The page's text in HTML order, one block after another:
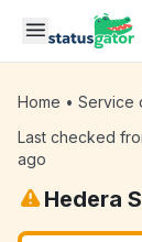
Skip to main content
Home • Service
Last checked
ago
Hedera